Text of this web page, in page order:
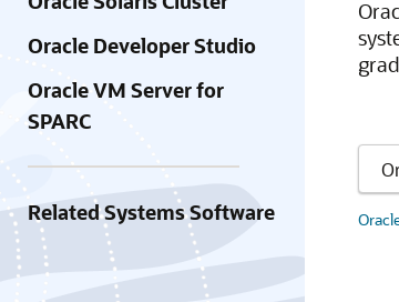
Oracle Developer Studio
Oracle VM Server for
SPARC
Related Systems Software